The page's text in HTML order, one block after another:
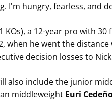
I'm hungry, fearless, and
KOs), a 12-year pro with
when he went the
decision losses to
also include the junior
middleweight Euri